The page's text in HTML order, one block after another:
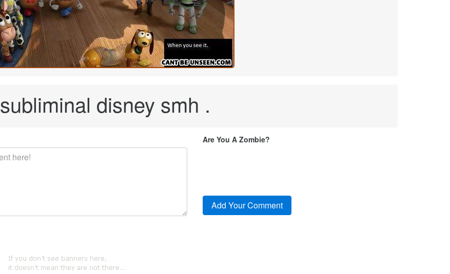
subliminal disney smh .
Are You A Zombie?